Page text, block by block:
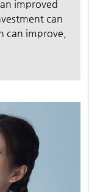
improved
can
can improve,